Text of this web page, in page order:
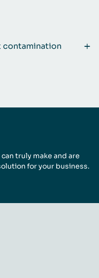
contamination
truly make and are
for your business.